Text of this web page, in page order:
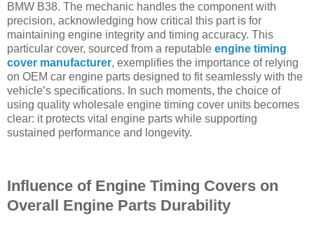
BMW B38. The mechanic handles the component with
precision, acknowledging how critical this part is for
maintaining engine integrity and timing accuracy. This
particular cover, sourced from a reputable engine timing
cover manufacturer, exemplifies the importance of relying
on OEM car engine parts designed to fit seamlessly with the
vehicle’s specifications. In such moments, the choice of
using quality wholesale engine timing cover units becomes
clear: it protects vital engine parts while supporting
sustained performance and longevity.
Influence of Engine Timing Covers on
Overall Engine Parts Durability